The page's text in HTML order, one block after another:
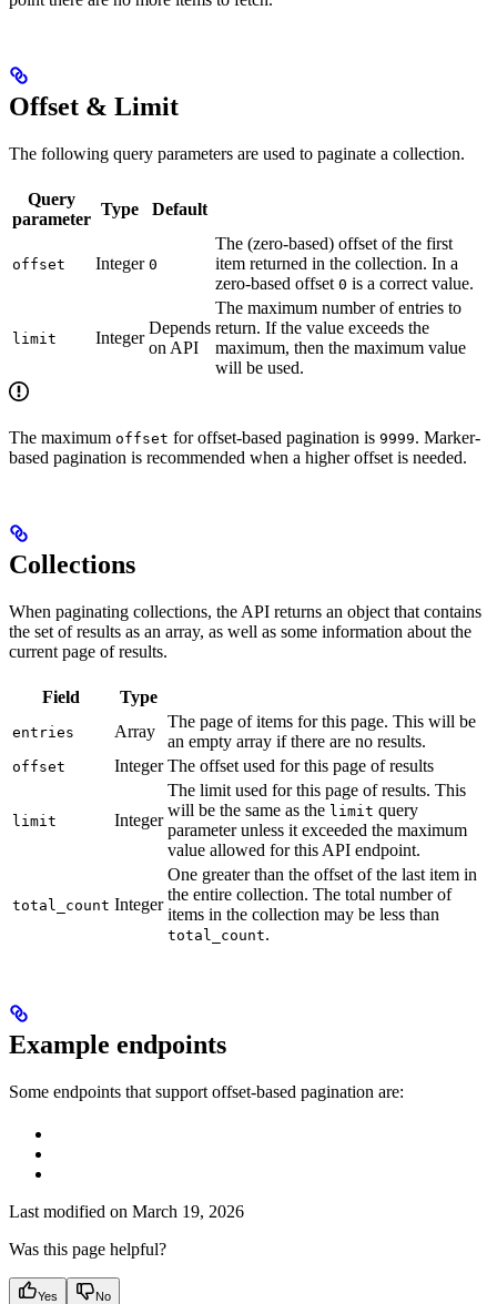
Offset & Limit
The following query parameters are used to paginate a collection.
Query
parameter
Type Default
offset Integer 0
The (zero-based) offset of the first
item returned in the collection. In a
zero-based offset 0 is a correct value.
limit Integer
Depends
on API
The maximum number of entries to
return. If the value exceeds the
maximum, then the maximum value
will be used.
The maximum offset for offset-based pagination is 9999. Marker-
based pagination is recommended when a higher offset is needed.
Collections
When paginating collections, the API returns an object that contains
the set of results as an array, as well as some information about the
current page of results.
Field Type
entries Array
The page of items for this page. This will be
an empty array if there are no results.
offset Integer The offset used for this page of results
limit Integer
The limit used for this page of results. This
will be the same as the limit query
parameter unless it exceeded the maximum
value allowed for this API endpoint.
total_count Integer
One greater than the offset of the last item in
the entire collection. The total number of
items in the collection may be less than
total_count.
Example endpoints
Some endpoints that support offset-based pagination are:
Last modified on March 19, 2026
Was this page helpful?
Yes No